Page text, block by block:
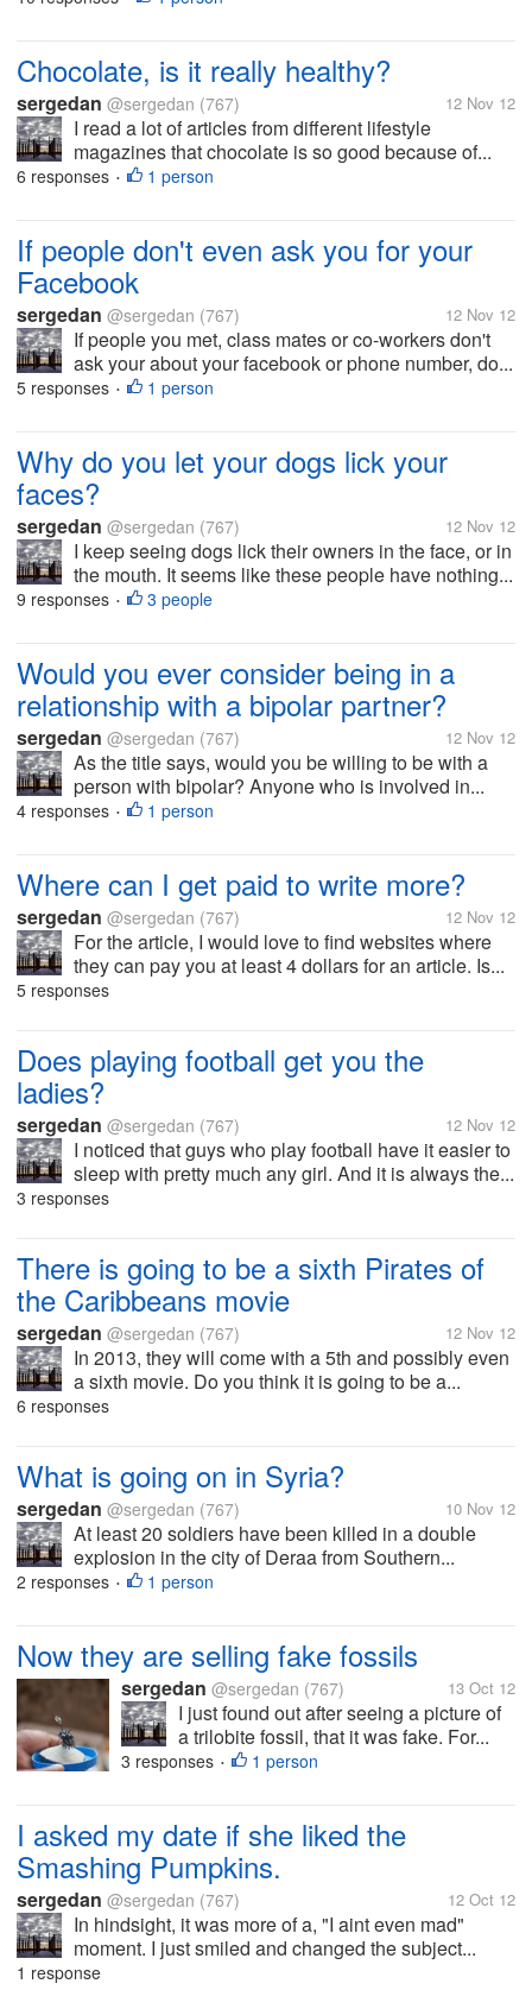
Chocolate, is it really healthy?
sergedan @sergedan (767) 12 Nov 12
I read a lot of articles from different lifestyle
magazines that chocolate is so good because of...
6 responses • 1 person
If people don't even ask you for your
Facebook
sergedan @sergedan (767) 12 Nov 12
If people you met, class mates or co-workers don't
ask your about your facebook or phone number, do...
5 responses • 1 person
Why do you let your dogs lick your
faces?
sergedan @sergedan (767) 12 Nov 12
I keep seeing dogs lick their owners in the face, or in
the mouth. It seems like these people have nothing...
9 responses • 3 people
Would you ever consider being in a
relationship with a bipolar partner?
sergedan @sergedan (767) 12 Nov 12
As the title says, would you be willing to be with a
person with bipolar? Anyone who is involved in...
4 responses • 1 person
Where can I get paid to write more?
sergedan @sergedan (767) 12 Nov 12
For the article, I would love to find websites where
they can pay you at least 4 dollars for an article. Is...
5 responses
Does playing football get you the
ladies?
sergedan @sergedan (767) 12 Nov 12
I noticed that guys who play football have it easier to
sleep with pretty much any girl. And it is always the...
3 responses
There is going to be a sixth Pirates of
the Caribbeans movie
sergedan @sergedan (767) 12 Nov 12
In 2013, they will come with a 5th and possibly even
a sixth movie. Do you think it is going to be a...
6 responses
What is going on in Syria?
sergedan @sergedan (767) 10 Nov 12
At least 20 soldiers have been killed in a double
explosion in the city of Deraa from Southern...
2 responses • 1 person
Now they are selling fake fossils
sergedan @sergedan (767) 13 Oct 12
I just found out after seeing a picture of
a trilobite fossil, that it was fake. For...
3 responses • 1 person
I asked my date if she liked the
Smashing Pumpkins.
sergedan @sergedan (767) 12 Oct 12
In hindsight, it was more of a, "I aint even mad"
moment. I just smiled and changed the subject...
1 response